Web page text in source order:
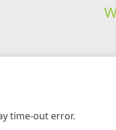
time-out error.